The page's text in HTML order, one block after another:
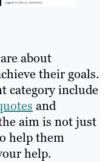
about
their goals.
category include
and
aim is not just
help them
help.